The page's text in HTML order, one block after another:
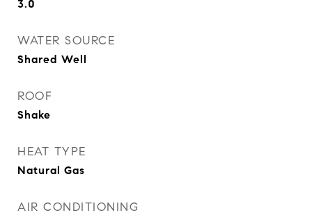
3.0
WATER SOURCE
Shared Well
ROOF
Shake
HEAT TYPE
Natural Gas
AIR CONDITIONING